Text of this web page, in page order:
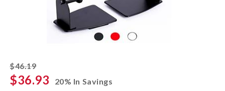
$46.19striked off
$36.93
20% In Savings